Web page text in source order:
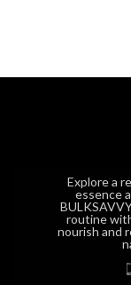
Explore a
essence
routine
nourish and